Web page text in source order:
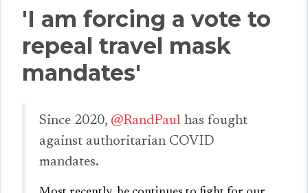
'I am forcing a vote to
repeal travel mask
mandates'
Since 2020, @RandPaul has fought
against authoritarian COVID
mandates.